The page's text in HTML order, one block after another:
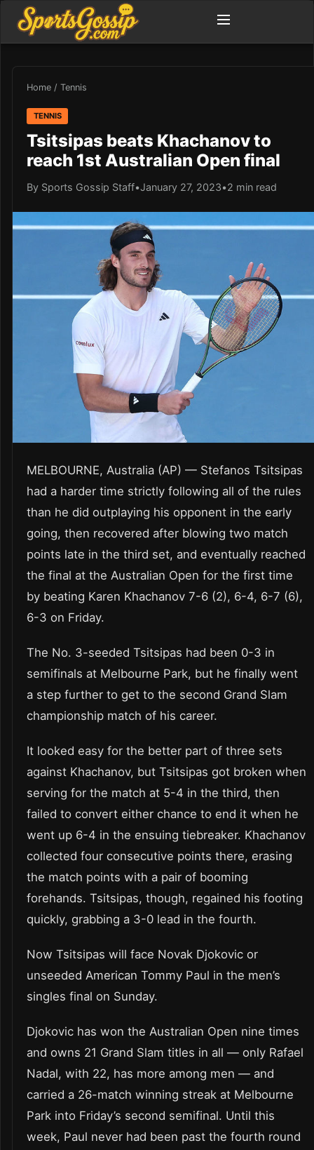
Home / Tennis
TENNIS
Tsitsipas beats Khachanov to
reach 1st Australian Open final
By Sports Gossip Staff•January 27, 2023•2 min read
MELBOURNE, Australia (AP) — Stefanos Tsitsipas
had a harder time strictly following all of the rules
than he did outplaying his opponent in the early
going, then recovered after blowing two match
points late in the third set, and eventually reached
the final at the Australian Open for the first time
by beating Karen Khachanov 7-6 (2), 6-4, 6-7 (6),
6-3 on Friday.
The No. 3-seeded Tsitsipas had been 0-3 in
semifinals at Melbourne Park, but he finally went
a step further to get to the second Grand Slam
championship match of his career.
It looked easy for the better part of three sets
against Khachanov, but Tsitsipas got broken when
serving for the match at 5-4 in the third, then
failed to convert either chance to end it when he
went up 6-4 in the ensuing tiebreaker. Khachanov
collected four consecutive points there, erasing
the match points with a pair of booming
forehands. Tsitsipas, though, regained his footing
quickly, grabbing a 3-0 lead in the fourth.
Now Tsitsipas will face Novak Djokovic or
unseeded American Tommy Paul in the men’s
singles final on Sunday.
Djokovic has won the Australian Open nine times
and owns 21 Grand Slam titles in all — only Rafael
Nadal, with 22, has more among men — and
carried a 26-match winning streak at Melbourne
Park into Friday’s second semifinal. Until this
week, Paul never had been past the fourth round